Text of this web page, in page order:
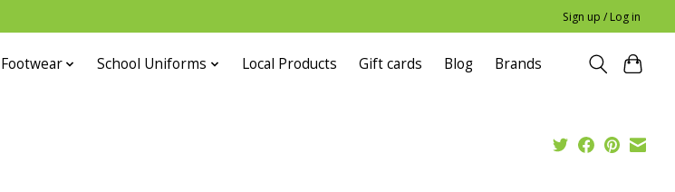
Sign up / Log in
Footwear School Uniforms Local Products Gift cards Blog Brands